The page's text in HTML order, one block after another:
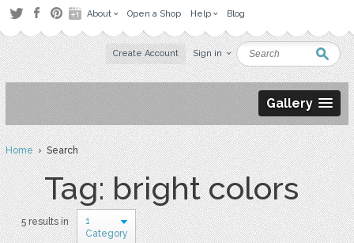
About Open a Shop Help Blog
Create Account Sign in
Gallery
Home› Search
Tag: bright colors
5 results in
1
Category